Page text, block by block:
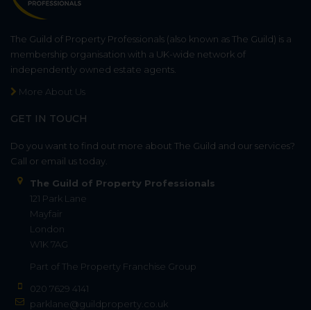
The Guild of Property Professionals (also known as The Guild) is a
membership organisation with a UK-wide network of
independently owned estate agents.
More About Us
GET IN TOUCH
Do you want to find out more about The Guild and our services?
Call or email us today.
The Guild of Property Professionals
121 Park Lane
Mayfair
London
W1K 7AG
Part of The Property Franchise Group
020 7629 4141
parklane@guildproperty.co.uk